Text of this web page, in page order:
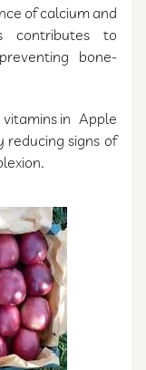
of calcium and
contributes to
bone-
vitamins in Apple
reducing signs of